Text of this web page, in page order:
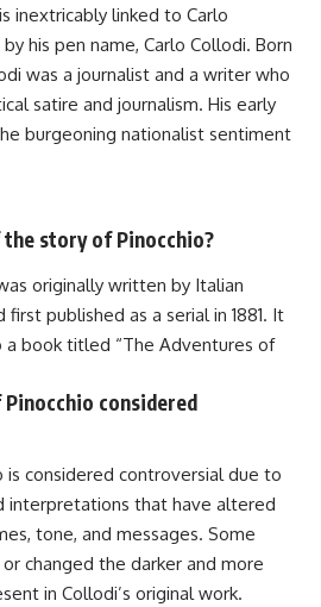
inextricably linked to Carlo
his pen name, Carlo Collodi. Born
was a journalist and a writer who
satire and journalism. His early
burgeoning nationalist sentiment
story of Pinocchio?
originally written by Italian
published as a serial in 1881. It
book titled “The Adventures of
considered
is considered controversial due to
interpretations that have altered
tone, and messages. Some
changed the darker and more
in Collodi’s original work.